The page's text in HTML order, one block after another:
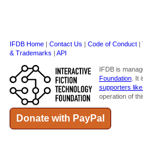
IFDB Home Contact Us Code of Conduct
& Trademarks
API
IFDB is
Foundation. It
supporters
operation of